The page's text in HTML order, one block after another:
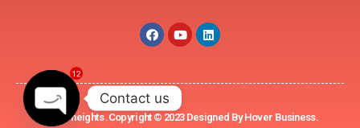
Rohini heights .Copyright © 2023 Designed By Hover Business.
Contact us
12